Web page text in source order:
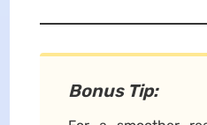
Bonus Tip: